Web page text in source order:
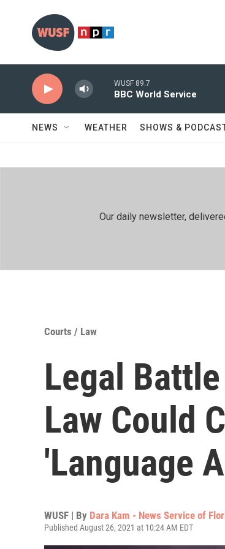
WUSF 89.7
BBC World Service
NEWS WEATHER SHOWS &
Our daily newsletter,
Courts / Law
Legal
Law Could
'Language
WUSF | By Dara Kam - News Service of
Published August 26, 2021 at 10:24 AM EDT